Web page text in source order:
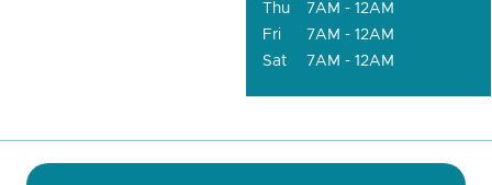
Thu
7AM - 12AM
Fri
7AM - 12AM
Sat
7AM - 12AM